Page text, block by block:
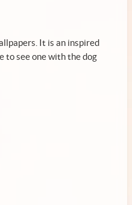
It is an inspired
to see one with the dog